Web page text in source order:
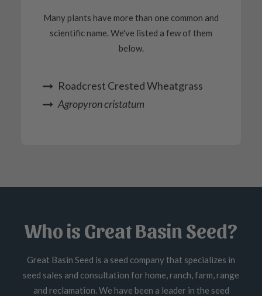
Many plants have more than one common and
scientific name. We've listed a few of them
below.
Roadcrest Crested Wheatgrass
Agropyron cristatum
Who is Great Basin Seed?
Great Basin Seed is a seed company that specializes in
seed sales and consultation for home, ranch, farm, range
and reclamation. We have been a leader in the seed